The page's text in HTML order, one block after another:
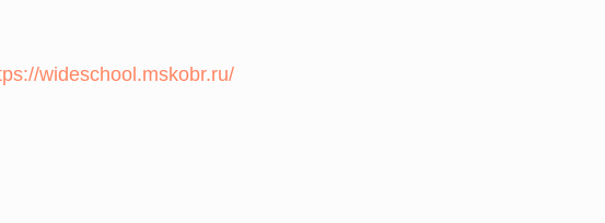
wideschool.mskobr.ru/